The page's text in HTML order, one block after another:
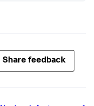
Share feedback